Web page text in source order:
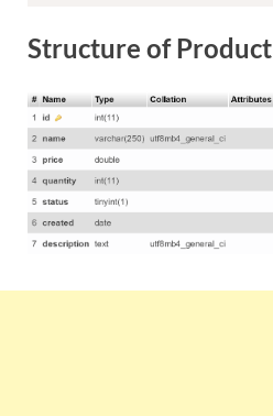
Structure of Product